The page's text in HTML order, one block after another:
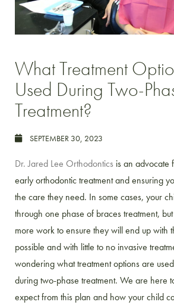
What Treatment
Used During Two-
Treatment?
SEPTEMBER 30, 2023
Dr. Jared Lee Orthodontics is an advocate
early orthodontic treatment and ensuring
the care they need. In some cases, your
through one phase of braces treatment,
more work to ensure they will end up with
possible and with little to no invasive
wondering what treatment options are
during two-phase treatment. We are here
expect from this plan and how your child